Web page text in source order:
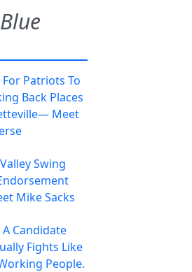
Patriots To
Back Places
Meet
Swing
Mike Sacks
A Candidate
Fights Like
People.